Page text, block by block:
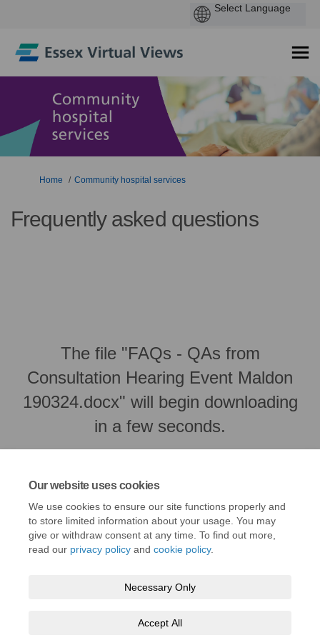
Our website uses cookies
We use cookies to ensure our site functions properly and
to store limited information about your usage. You may
give or withdraw consent at any time. To find out more,
read our privacy policy and cookie policy.
Necessary Only
Accept All
You are here:
Home Community hospital services
Frequently asked questions
The file "FAQs - QAs from
Consultation Hearing Event Maldon
190324.docx" will begin downloading
in a few seconds.